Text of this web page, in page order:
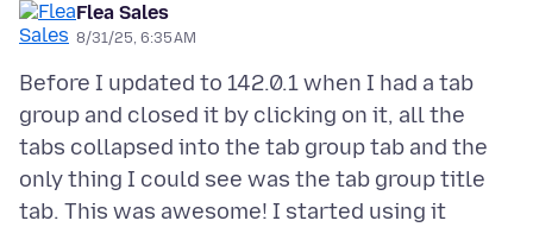
Flea Sales
8/31/25, 6:35 AM
Before I updated to 142.0.1 when I had a tab
group and closed it by clicking on it, all the
tabs collapsed into the tab group tab and the
only thing I could see was the tab group title
tab. This was awesome! I started using it